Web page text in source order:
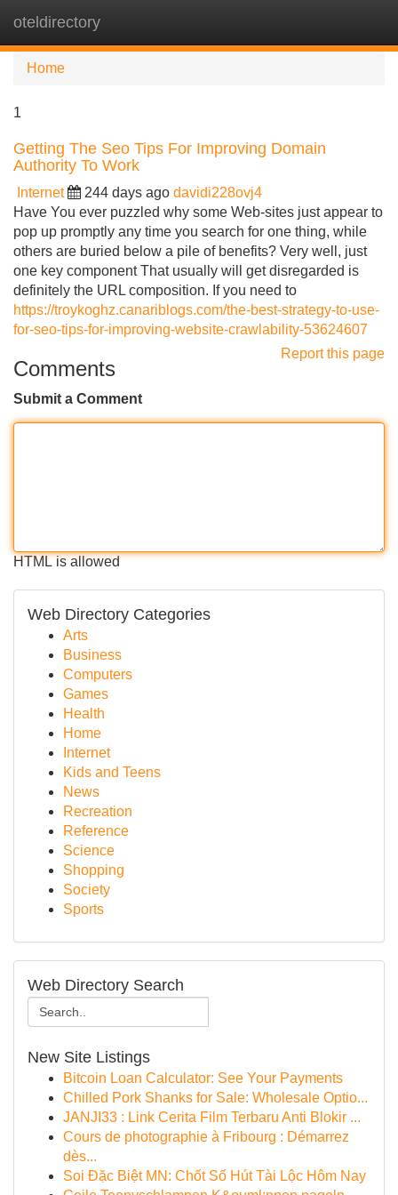
oteldirectory
Home
1
Getting The Seo Tips For Improving Domain
Authority To Work
Internet 244 days ago davidi228ovj4
Have You ever puzzled why some Web-sites just appear to
pop up promptly any time you search for one thing, while
others are buried below a pile of benefits? Very well, just
one key component That usually will get disregarded is
definitely the URL composition. If you need to
https://troykoghz.canariblogs.com/the-best-strategy-to-use-
for-seo-tips-for-improving-website-crawlability-53624607
Report this page
Comments
Submit a Comment
HTML is allowed
Web Directory Categories
Arts
Business
Computers
Games
Health
Home
Internet
Kids and Teens
News
Recreation
Reference
Science
Shopping
Society
Sports
Web Directory Search
New Site Listings
Bitcoin Loan Calculator: See Your Payments
Chilled Pork Shanks for Sale: Wholesale Optio...
JANJI33 : Link Cerita Film Terbaru Anti Blokir ...
Cours de photographie à Fribourg : Démarrez
dès...
Soi Đặc Biệt MN: Chốt Số Hút Tài Lộc Hôm Nay